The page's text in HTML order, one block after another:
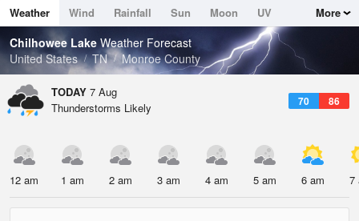
Dew Point
67.9 °F
Pressure
1023.7 hPa
Weather Wind Rainfall Sun Moon
UV
Tides
Swell
More
Chilhowee LakeWeather Forecast
United States
TN Monroe County
TODAY 7 Aug
70 86
Thunderstorms Likely
12 am 1 am 2 am 3 am 4 am 5 am 6 am 7